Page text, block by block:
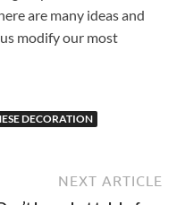
are many ideas and
modify our most
DECORATION
NEXT ARTICLE